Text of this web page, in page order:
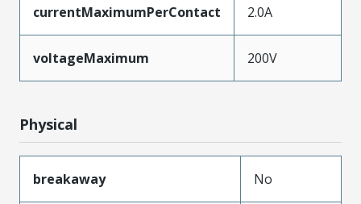
currentMaximumPerContact 2.0A
voltageMaximum 200V
Physical
breakaway No